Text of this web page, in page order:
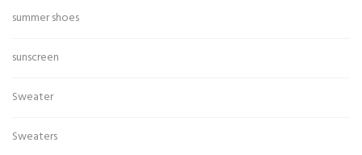
summer shoes
sunscreen
Sweater
Sweaters